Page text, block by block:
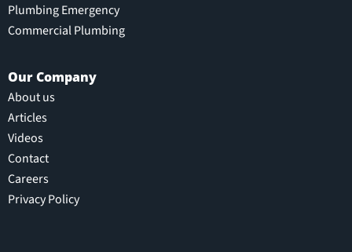
Plumbing Emergency
Commercial Plumbing
Our Company
About us
Articles
Videos
Contact
Careers
Privacy Policy